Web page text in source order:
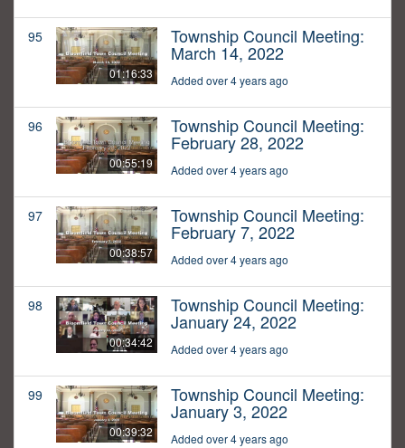
95
01:16:33
Township Council Meeting:
March 14, 2022
Added over 4 years ago
96
00:55:19
Township Council Meeting:
February 28, 2022
Added over 4 years ago
97
00:38:57
Township Council Meeting:
February 7, 2022
Added over 4 years ago
98
00:34:42
Township Council Meeting:
January 24, 2022
Added over 4 years ago
99
00:39:32
Township Council Meeting:
January 3, 2022
Added over 4 years ago